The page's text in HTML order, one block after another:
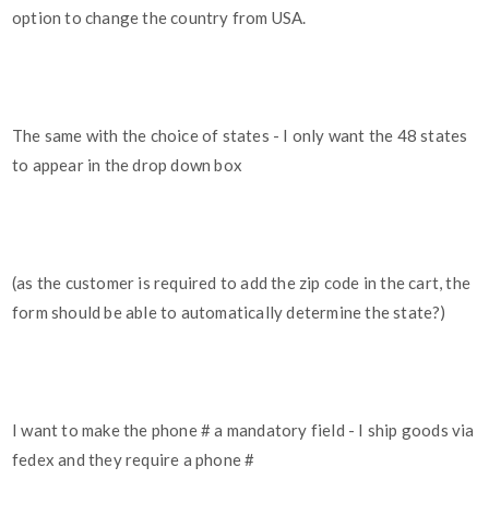
option to change the country from USA.
The same with the choice of states - I only want the 48 states
to appear in the drop down box
(as the customer is required to add the zip code in the cart, the
form should be able to automatically determine the state?)
I want to make the phone # a mandatory field - I ship goods via
fedex and they require a phone #